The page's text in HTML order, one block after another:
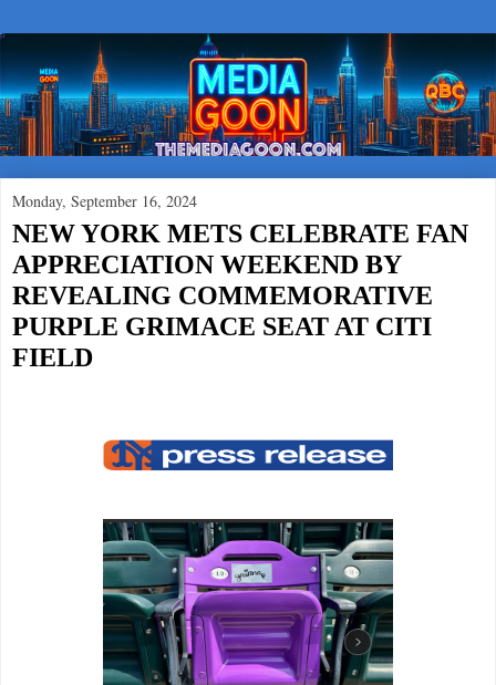
Monday, September 16, 2024
NEW YORK METS CELEBRATE FAN
APPRECIATION WEEKEND BY
REVEALING COMMEMORATIVE
PURPLE GRIMACE SEAT AT CITI
FIELD